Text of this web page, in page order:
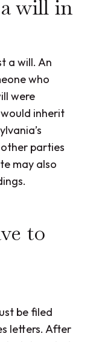
will in
a will. An
who
were
inherit
parties
may also
to
be filed
letters. After